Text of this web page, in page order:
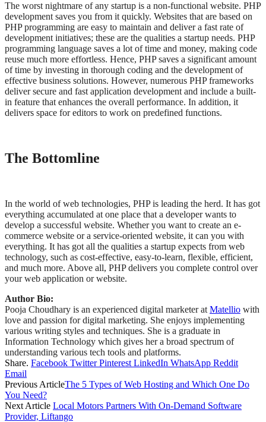
The worst nightmare of any startup is a non-functional website. PHP
development saves you from it quickly. Websites that are based on
PHP programming are easy to maintain and deliver a fast rate of
development initiatives; these are the qualities a startup needs. PHP
programming language saves a lot of time and money, making code
reuse much more effortless. Hence, PHP saves a significant amount
of time by investing in thorough coding and the development of
effective business solutions. However, numerous PHP frameworks
deliver secure and fast application development and include a built-
in feature that enhances the overall performance. In addition, it
delivers space for editors to work on predefined functions.
The Bottomline
In the world of web technologies, PHP is leading the herd. It has got
everything accumulated at one place that a developer wants to
develop a successful website. Whether you want to create an e-
commerce website or a service-oriented website, it can you with
everything. It has got all the qualities a startup expects from web
technology, such as cost-effective, easy-to-learn, flexible, efficient,
and much more. Above all, PHP delivers you complete control over
your web application or website.
Author Bio:
Pooja Choudhary is an experienced digital marketer at Matellio with
love and passion for digital marketing. She enjoys implementing
various writing styles and techniques. She is a graduate in
Information Technology which gives her a broad spectrum of
understanding various tech tools and platforms.
Share. Facebook Twitter Pinterest LinkedIn WhatsApp Reddit
Email
Previous ArticleThe 5 Types of Web Hosting and Which One Do
You Need?
Next Article Local Motors Partners With On-Demand Software
Provider, Liftango